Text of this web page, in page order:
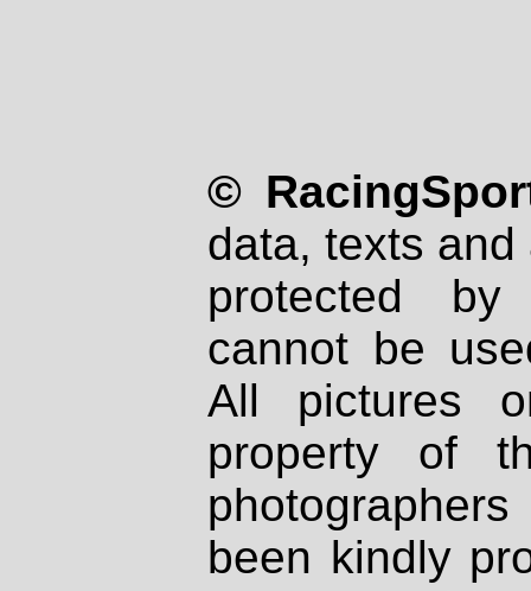
©
data, texts
protected
cannot be
All pictures
property of
been kindly